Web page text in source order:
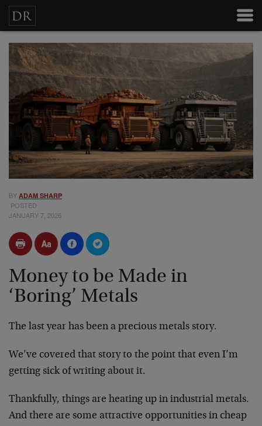
BY ADAM SHARP
POSTED
JANUARY 7, 2026
Money to be Made in
‘Boring’ Metals
The last year has been a precious metals story.
We’ve covered that story to the point that even I’m
getting sick of writing about it.
Thankfully, things are heating up in industrial metals.
And there are some attractive opportunities in cheap